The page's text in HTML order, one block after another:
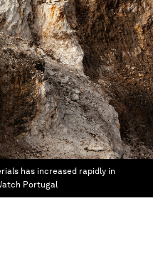
has increased rapidly in
Portugal